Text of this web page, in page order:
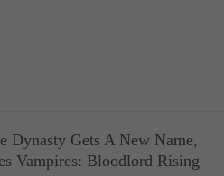
Dynasty Gets A New Name,
Vampires: Bloodlord Rising